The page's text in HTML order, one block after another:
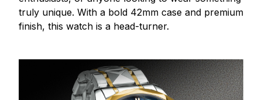
truly unique. With a bold 42mm case and premium
finish, this watch is a head-turner.